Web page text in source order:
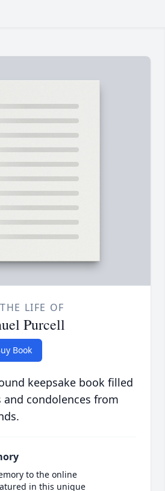
LIFE OF
Purcell
Book
keepsake book filled
condolences from
to the online
in this unique